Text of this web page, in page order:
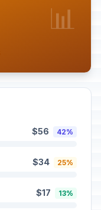
📊
$56 42%
$34 25%
$17 13%